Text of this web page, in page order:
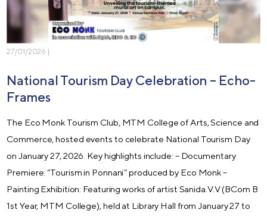
27/01/2026 |
National Tourism Day Celebration – Echo-
Frames
The Eco Monk Tourism Club, MTM College of Arts, Science and
Commerce, hosted events to celebrate National Tourism Day
on January 27, 2026. Key highlights include: – Documentary
Premiere: “Tourism in Ponnani” produced by Eco Monk –
Painting Exhibition: Featuring works of artist Sanida.V.V (BCom B
1st Year, MTM College), held at Library Hall from January 27 to